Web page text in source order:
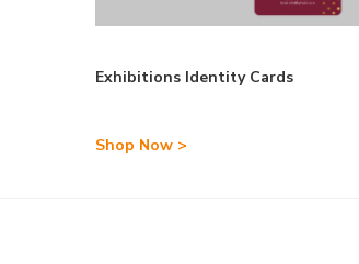
Exhibitions Identity Cards
Shop Now >